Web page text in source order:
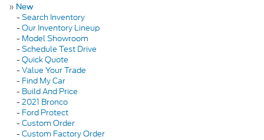
» New
-Search Inventory
-Our Inventory Lineup
- Model Showroom
-Schedule Test Drive
-Quick Quote
-Value Your Trade
- Find My Car
- Build And Price
-2021 Bronco
- Ford Protect
-Custom Order
-Custom Factory Order